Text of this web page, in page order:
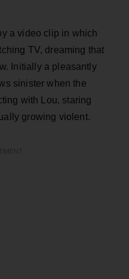
a video clip in which
TV, dreaming that
Initially a pleasantly
sinister when the
with Lou, staring
growing violent.